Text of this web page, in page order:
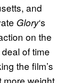
and
Glory‘s
on the
of time
the film’s
more weight.